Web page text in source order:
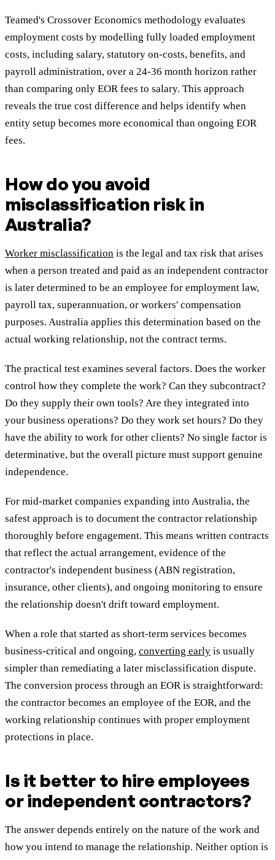
Teamed's Crossover Economics methodology evaluates
employment costs by modelling fully loaded employment
costs, including salary, statutory on-costs, benefits, and
payroll administration, over a 24-36 month horizon rather
than comparing only EOR fees to salary. This approach
reveals the true cost difference and helps identify when
entity setup becomes more economical than ongoing EOR
fees.
How do you avoid
misclassification risk in
Australia?
Worker misclassification is the legal and tax risk that arises
when a person treated and paid as an independent contractor
is later determined to be an employee for employment law,
payroll tax, superannuation, or workers' compensation
purposes. Australia applies this determination based on the
actual working relationship, not the contract terms.
The practical test examines several factors. Does the worker
control how they complete the work? Can they subcontract?
Do they supply their own tools? Are they integrated into
your business operations? Do they work set hours? Do they
have the ability to work for other clients? No single factor is
determinative, but the overall picture must support genuine
independence.
For mid-market companies expanding into Australia, the
safest approach is to document the contractor relationship
thoroughly before engagement. This means written contracts
that reflect the actual arrangement, evidence of the
contractor's independent business (ABN registration,
insurance, other clients), and ongoing monitoring to ensure
the relationship doesn't drift toward employment.
When a role that started as short-term services becomes
business-critical and ongoing, converting early is usually
simpler than remediating a later misclassification dispute.
The conversion process through an EOR is straightforward:
the contractor becomes an employee of the EOR, and the
working relationship continues with proper employment
protections in place.
Is it better to hire employees
or independent contractors?
The answer depends entirely on the nature of the work and
how you intend to manage the relationship. Neither option is